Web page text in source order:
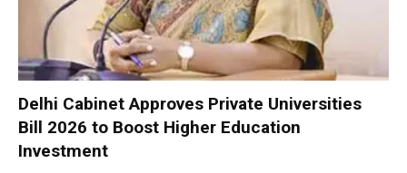
Delhi Cabinet Approves Private Universities
Bill 2026 to Boost Higher Education
Investment